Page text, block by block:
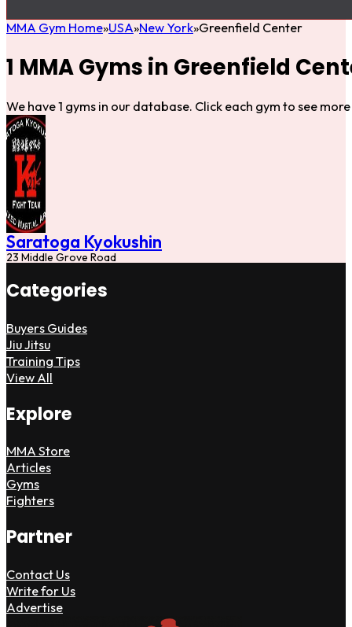
MMA Gym Home USA New York Greenfield Center
1 MMA Gyms in Greenfield
We have 1 gyms in our database. Click each gym to see
Saratoga Kyokushin
23 Middle Grove Road
Categories
Buyers Guides
Jiu Jitsu
Training Tips
View All
Explore
MMA Store
Articles
Gyms
Fighters
Partner
Contact Us
Write for Us
Advertise